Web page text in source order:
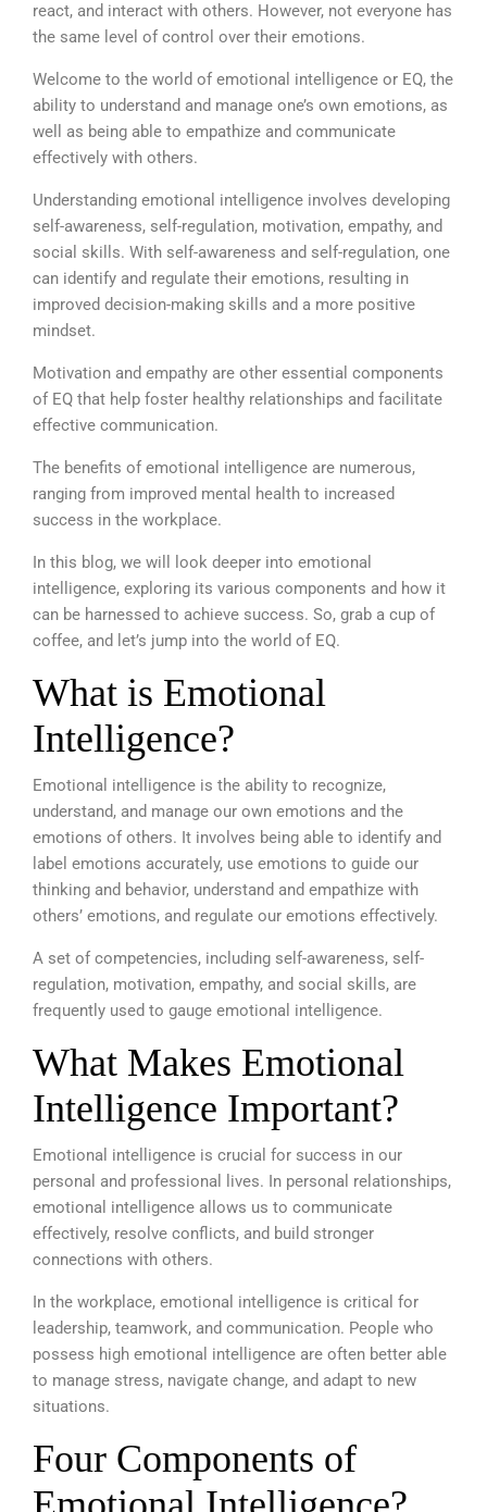
react, and interact with others. However, not everyone has
the same level of control over their emotions.
Welcome to the world of emotional intelligence or EQ, the
ability to understand and manage one’s own emotions, as
well as being able to empathize and communicate
effectively with others.
Understanding emotional intelligence involves developing
self-awareness, self-regulation, motivation, empathy, and
social skills. With self-awareness and self-regulation, one
can identify and regulate their emotions, resulting in
improved decision-making skills and a more positive
mindset.
Motivation and empathy are other essential components
of EQ that help foster healthy relationships and facilitate
effective communication.
The benefits of emotional intelligence are numerous,
ranging from improved mental health to increased
success in the workplace.
In this blog, we will look deeper into emotional
intelligence, exploring its various components and how it
can be harnessed to achieve success. So, grab a cup of
coffee, and let’s jump into the world of EQ.
What is Emotional
Intelligence?
Emotional intelligence is the ability to recognize,
understand, and manage our own emotions and the
emotions of others. It involves being able to identify and
label emotions accurately, use emotions to guide our
thinking and behavior, understand and empathize with
others’ emotions, and regulate our emotions effectively.
A set of competencies, including self-awareness, self-
regulation, motivation, empathy, and social skills, are
frequently used to gauge emotional intelligence.
What Makes Emotional
Intelligence Important?
Emotional intelligence is crucial for success in our
personal and professional lives. In personal relationships,
emotional intelligence allows us to communicate
effectively, resolve conflicts, and build stronger
connections with others.
In the workplace, emotional intelligence is critical for
leadership, teamwork, and communication. People who
possess high emotional intelligence are often better able
to manage stress, navigate change, and adapt to new
situations.
Four Components of